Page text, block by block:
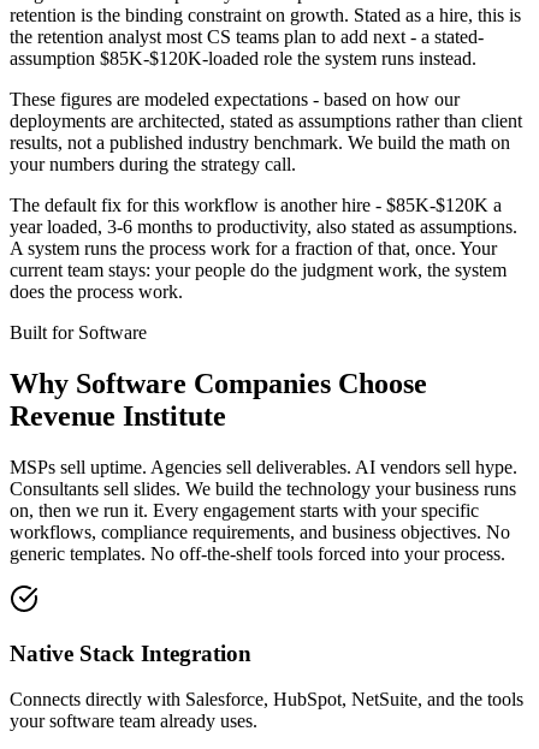
retention is the binding constraint on growth. Stated as a hire, this is
the retention analyst most CS teams plan to add next - a stated-
assumption $85K-$120K-loaded role the system runs instead.
These figures are modeled expectations - based on how our
deployments are architected, stated as assumptions rather than client
results, not a published industry benchmark. We build the math on
your numbers during the strategy call.
The default fix for this workflow is another hire - $85K-$120K a
year loaded, 3-6 months to productivity, also stated as assumptions.
A system runs the process work for a fraction of that, once. Your
current team stays: your people do the judgment work, the system
does the process work.
Built for Software
Why Software Companies Choose
Revenue Institute
MSPs sell uptime. Agencies sell deliverables. AI vendors sell hype.
Consultants sell slides. We build the technology your business runs
on, then we run it. Every engagement starts with your specific
workflows, compliance requirements, and business objectives. No
generic templates. No off-the-shelf tools forced into your process.
Native Stack Integration
Connects directly with Salesforce, HubSpot, NetSuite, and the tools
your software team already uses.